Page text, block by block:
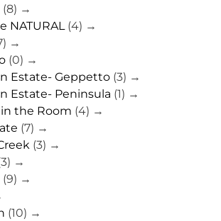
(8) →
NATURAL (4) →
→
(0) →
Estate- Geppetto (3) →
Estate- Peninsula (1) →
the Room (4) →
(7) →
(3) →
→
(9) →
(10) →